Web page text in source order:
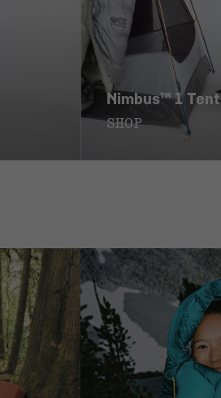
Nimbus™ 1 Tent
SHOP